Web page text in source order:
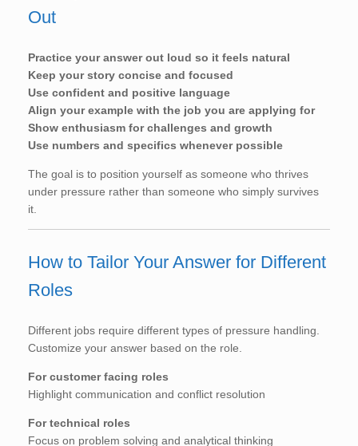
Out
Practice your answer out loud so it feels natural
Keep your story concise and focused
Use confident and positive language
Align your example with the job you are applying for
Show enthusiasm for challenges and growth
Use numbers and specifics whenever possible
The goal is to position yourself as someone who thrives
under pressure rather than someone who simply survives
it.
How to Tailor Your Answer for Different
Roles
Different jobs require different types of pressure handling.
Customize your answer based on the role.
For customer facing roles
Highlight communication and conflict resolution
For technical roles
Focus on problem solving and analytical thinking